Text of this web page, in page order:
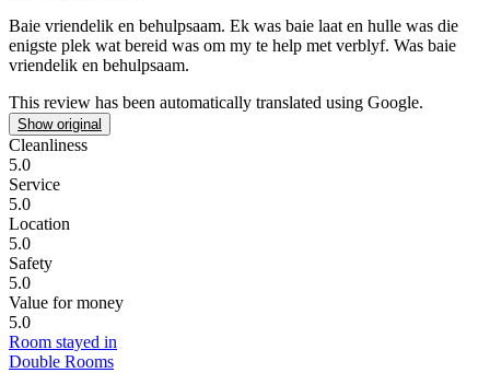
Baie vriendelik en behulpsaam. Ek was baie laat en hulle was die
enigste plek wat bereid was om my te help met verblyf. Was baie
vriendelik en behulpsaam.
This review has been automatically translated using Google.
Show original
Cleanliness
5.0
Service
5.0
Location
5.0
Safety
5.0
Value for money
5.0
Room stayed in
Double Rooms